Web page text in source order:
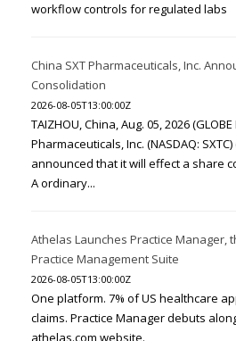
workflow controls for regulated labs
China SXT Pharmaceuticals, Inc.
Consolidation
2026-08-05T13:00:00Z
TAIZHOU, China, Aug. 05, 2026
Pharmaceuticals, Inc. (NASDAQ:
announced that it will effect a share
A ordinary...
Athelas Launches Practice Manager,
Practice Management Suite
2026-08-05T13:00:00Z
One platform. 7% of US healthcare
claims. Practice Manager debuts
athelas.com website.